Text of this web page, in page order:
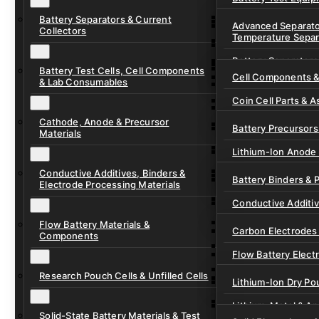
Ionic Liquids for
Cell Assembly &
Drying, Vacuum &
Battery Separators & Current
Collectors
Advanced
Temperature
Battery Separators
Current Collector
Pre-Cut Separator
Battery Test Cells, Cell Components
& Lab Consumables
Cell Components
Coin Cell Parts &
In-Situ &
Pouch Cell Test
Cathode, Anode & Precursor
Materials
Battery
Lithium-Ion Anode
Lithium-Ion
Lithium-Sulfur
Sodium-Ion
Conductive Additives, Binders &
Electrode Processing Materials
Battery Binders &
Conductive
Flow Battery Materials &
Components
Carbon Electrodes
Flow Battery
Flow Cell
Ion Exchange
Research Pouch Cells & Unfilled Cells
Lithium-Ion Dry
Lithium-Metal &
Solid-State Battery Materials & Test